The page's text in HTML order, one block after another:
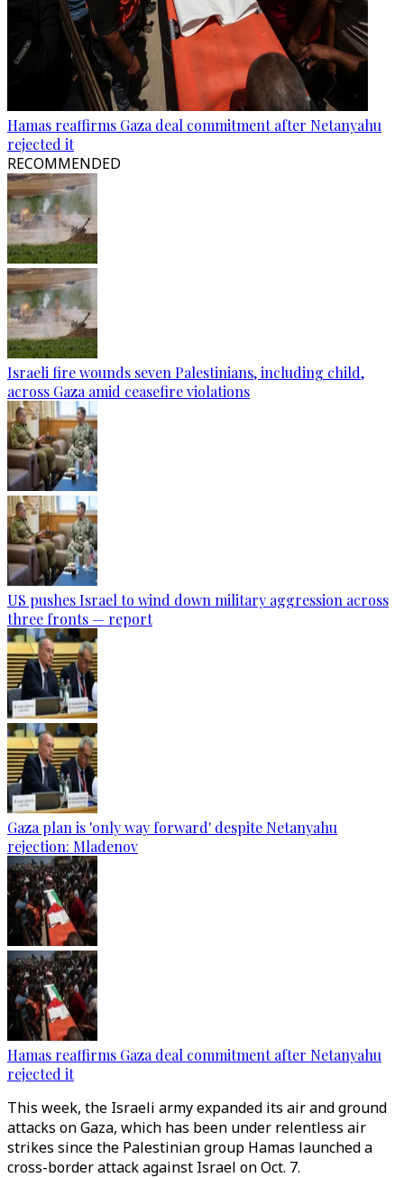
Hamas reaffirms Gaza deal commitment after Netanyahu
rejected it
RECOMMENDED
Israeli fire wounds seven Palestinians, including child,
across Gaza amid ceasefire violations
US pushes Israel to wind down military aggression across
three fronts — report
Gaza plan is 'only way forward' despite Netanyahu
rejection: Mladenov
Hamas reaffirms Gaza deal commitment after Netanyahu
rejected it
This week, the Israeli army expanded its air and ground
attacks on Gaza, which has been under relentless air
strikes since the Palestinian group Hamas launched a
cross-border attack against Israel on Oct. 7.